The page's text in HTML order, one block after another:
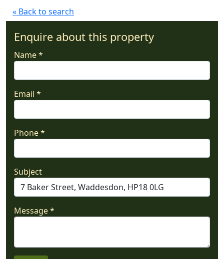
« Back to search
Enquire about this property
Name *
Email *
Phone *
Subject
Message *